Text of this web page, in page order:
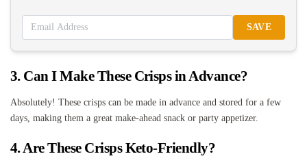
SAVE
3. Can I Make These Crisps in Advance?
Absolutely! These crisps can be made in advance and stored for a few
days, making them a great make-ahead snack or party appetizer.
4. Are These Crisps Keto-Friendly?